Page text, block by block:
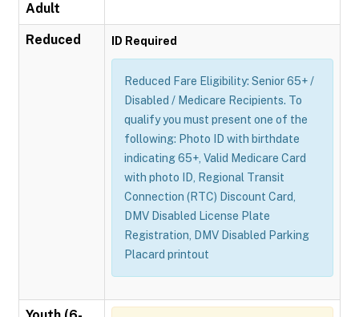
Adult
Reduced ID Required
Reduced Fare Eligibility: Senior 65+ /
Disabled / Medicare Recipients. To
qualify you must present one of the
following: Photo ID with birthdate
indicating 65+, Valid Medicare Card
with photo ID, Regional Transit
Connection (RTC) Discount Card,
DMV Disabled License Plate
Registration, DMV Disabled Parking
Placard printout